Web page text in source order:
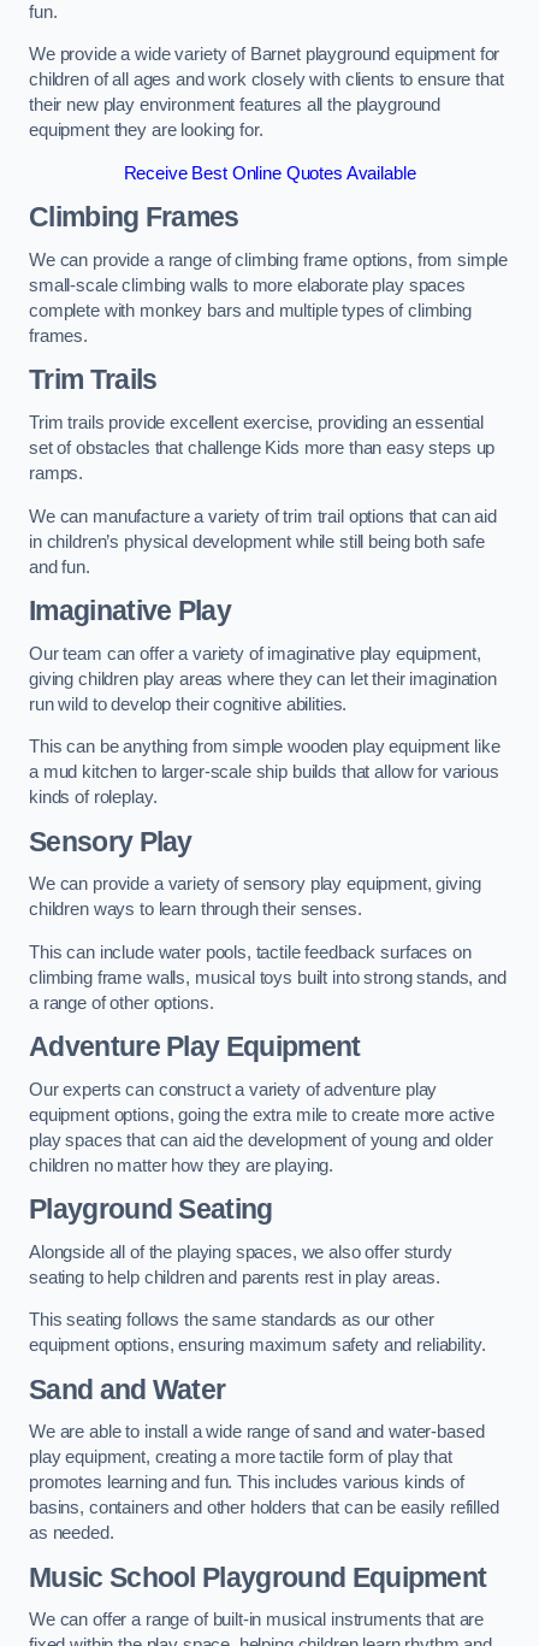
fun.
We provide a wide variety of Barnet playground equipment for
children of all ages and work closely with clients to ensure that
their new play environment features all the playground
equipment they are looking for.
Receive Best Online Quotes Available
Climbing Frames
We can provide a range of climbing frame options, from simple
small-scale climbing walls to more elaborate play spaces
complete with monkey bars and multiple types of climbing
frames.
Trim Trails
Trim trails provide excellent exercise, providing an essential
set of obstacles that challenge Kids more than easy steps up
ramps.
We can manufacture a variety of trim trail options that can aid
in children’s physical development while still being both safe
and fun.
Imaginative Play
Our team can offer a variety of imaginative play equipment,
giving children play areas where they can let their imagination
run wild to develop their cognitive abilities.
This can be anything from simple wooden play equipment like
a mud kitchen to larger-scale ship builds that allow for various
kinds of roleplay.
Sensory Play
We can provide a variety of sensory play equipment, giving
children ways to learn through their senses.
This can include water pools, tactile feedback surfaces on
climbing frame walls, musical toys built into strong stands, and
a range of other options.
Adventure Play Equipment
Our experts can construct a variety of adventure play
equipment options, going the extra mile to create more active
play spaces that can aid the development of young and older
children no matter how they are playing.
Playground Seating
Alongside all of the playing spaces, we also offer sturdy
seating to help children and parents rest in play areas.
This seating follows the same standards as our other
equipment options, ensuring maximum safety and reliability.
Sand and Water
We are able to install a wide range of sand and water-based
play equipment, creating a more tactile form of play that
promotes learning and fun. This includes various kinds of
basins, containers and other holders that can be easily refilled
as needed.
Music School Playground Equipment
We can offer a range of built-in musical instruments that are